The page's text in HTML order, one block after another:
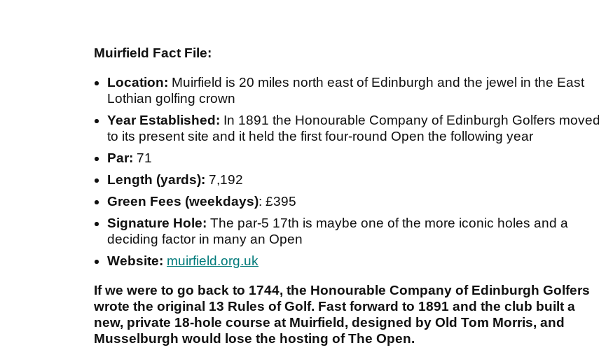
Muirfield Fact File:
Location: Muirfield is 20 miles north east of Edinburgh and the jewel in the East
Lothian golfing crown
Year Established: In 1891 the Honourable Company of Edinburgh Golfers moved
to its present site and it held the first four-round Open the following year
Par: 71
Length (yards): 7,192
Green Fees (weekdays): £395
Signature Hole: The par-5 17th is maybe one of the more iconic holes and a
deciding factor in many an Open
Website: muirfield.org.uk
If we were to go back to 1744, the Honourable Company of Edinburgh Golfers
wrote the original 13 Rules of Golf. Fast forward to 1891 and the club built a
new, private 18-hole course at Muirfield, designed by Old Tom Morris, and
Musselburgh would lose the hosting of The Open.